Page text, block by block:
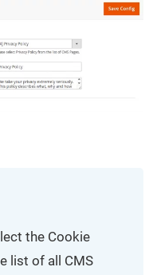
the Cookie
list of all CMS